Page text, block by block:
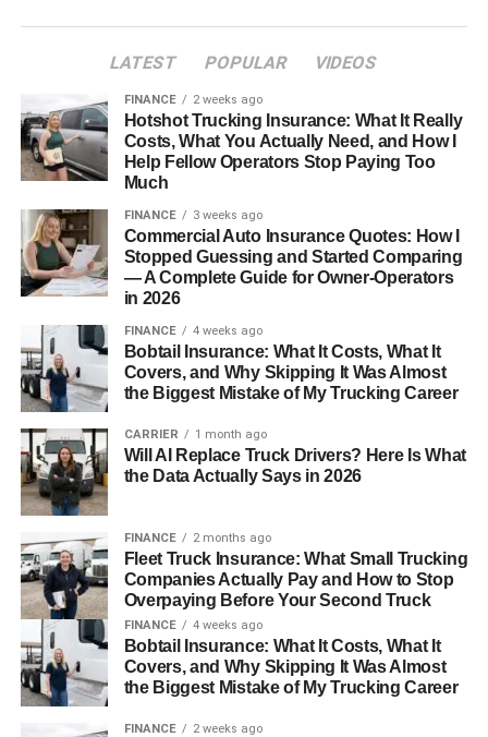
LATEST POPULAR VIDEOS
FINANCE 2 weeks ago
Hotshot Trucking Insurance: What It Really
Costs, What You Actually Need, and How I
Help Fellow Operators Stop Paying Too
Much
FINANCE 3 weeks ago
Commercial Auto Insurance Quotes: How I
Stopped Guessing and Started Comparing
— A Complete Guide for Owner-Operators
in 2026
FINANCE 4 weeks ago
Bobtail Insurance: What It Costs, What It
Covers, and Why Skipping It Was Almost
the Biggest Mistake of My Trucking Career
CARRIER 1 month ago
Will AI Replace Truck Drivers? Here Is What
the Data Actually Says in 2026
FINANCE 2 months ago
Fleet Truck Insurance: What Small Trucking
Companies Actually Pay and How to Stop
Overpaying Before Your Second Truck
FINANCE 4 weeks ago
Bobtail Insurance: What It Costs, What It
Covers, and Why Skipping It Was Almost
the Biggest Mistake of My Trucking Career
FINANCE 2 weeks ago